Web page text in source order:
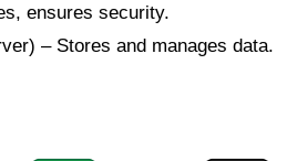
ensures security.
– Stores and manages data.